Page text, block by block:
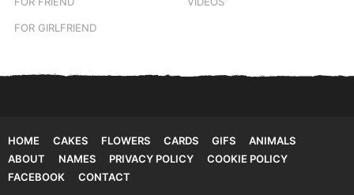
FOR GIRLFRIEND
HOME CAKES FLOWERS CARDS GIFS
ANIMALS
ABOUT
NAMES PRIVACY POLICY
COOKIE POLICY
FACEBOOK
CONTACT